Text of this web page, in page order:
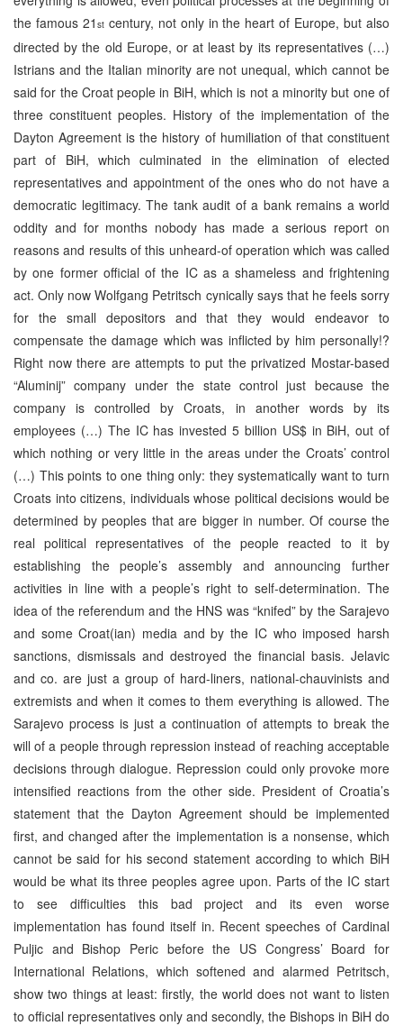
the famous 21 stcentury, not only in the heart of Europe, but also
directed by the old Europe, or at least by its representatives (…)
Istrians and the Italian minority are not unequal, which cannot be
said for the Croat people in BiH, which is not a minority but one of
three constituent peoples. History of the implementation of the
Dayton Agreement is the history of humiliation of that constituent
part of BiH, which culminated in the elimination of elected
representatives and appointment of the ones who do not have a
democratic legitimacy. The tank audit of a bank remains a world
oddity and for months nobody has made a serious report on
reasons and results of this unheard-of operation which was called
by one former official of the IC as a shameless and frightening
act. Only now Wolfgang Petritsch cynically says that he feels sorry
for the small depositors and that they would endeavor to
compensate the damage which was inflicted by him personally!?
Right now there are attempts to put the privatized Mostar-based
“Aluminij” company under the state control just because the
company is controlled by Croats, in another words by its
employees (…) The IC has invested 5 billion US$ in BiH, out of
which nothing or very little in the areas under the Croats’ control
(…) This points to one thing only: they systematically want to turn
Croats into citizens, individuals whose political decisions would be
determined by peoples that are bigger in number. Of course the
real political representatives of the people reacted to it by
establishing the people’s assembly and announcing further
activities in line with a people’s right to self-determination. The
idea of the referendum and the HNS was “knifed” by the Sarajevo
and some Croat(ian) media and by the IC who imposed harsh
sanctions, dismissals and destroyed the financial basis. Jelavic
and co. are just a group of hard-liners, national-chauvinists and
extremists and when it comes to them everything is allowed. The
Sarajevo process is just a continuation of attempts to break the
will of a people through repression instead of reaching acceptable
decisions through dialogue. Repression could only provoke more
intensified reactions from the other side. President of Croatia’s
statement that the Dayton Agreement should be implemented
first, and changed after the implementation is a nonsense, which
cannot be said for his second statement according to which BiH
would be what its three peoples agree upon. Parts of the IC start
to see difficulties this bad project and its even worse
implementation has found itself in. Recent speeches of Cardinal
Puljic and Bishop Peric before the US Congress’ Board for
International Relations, which softened and alarmed Petritsch,
show two things at least: firstly, the world does not want to listen
to official representatives only and secondly, the Bishops in BiH do